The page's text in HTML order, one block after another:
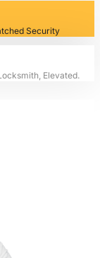
Security
Elevated.